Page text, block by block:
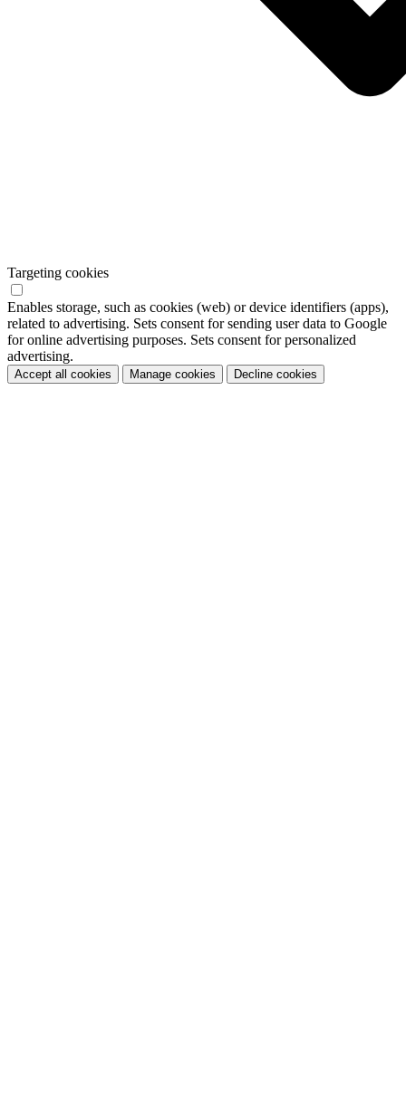
Targeting cookies
Enables storage, such as cookies (web) or device identifiers (apps),
related to advertising. Sets consent for sending user data to Google
for online advertising purposes. Sets consent for personalized
advertising.
Accept all cookies Manage cookies Decline cookies